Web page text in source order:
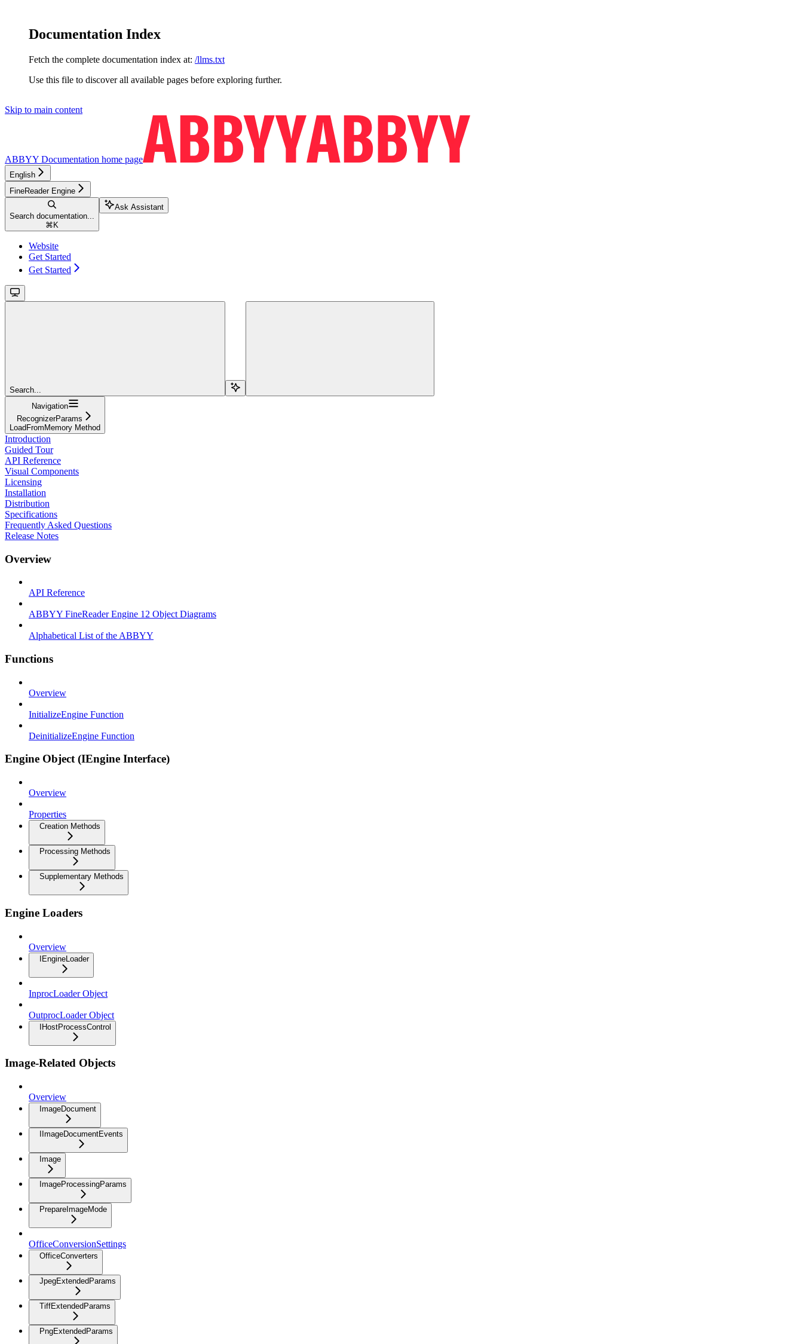
Documentation Index
Fetch the complete documentation index at: /llms.txt
Use this file to discover all available pages before exploring further.
Skip to main content
ABBYY Documentation home page
English
FineReader Engine
Search documentation...
⌘ K
Ask Assistant
Website
Get Started
Get Started
Search...
Navigation
RecognizerParams
LoadFromMemory Method
Introduction
Guided Tour
API Reference
Visual Components
Licensing
Installation
Distribution
Specifications
Frequently Asked Questions
Release Notes
Overview
API Reference
ABBYY FineReader Engine 12 Object Diagrams
Alphabetical List of the ABBYY
Functions
Overview
InitializeEngine Function
DeinitializeEngine Function
Engine Object (IEngine Interface)
Overview
Properties
Creation Methods
Processing Methods
Supplementary Methods
Engine Loaders
Overview
IEngineLoader
InprocLoader Object
OutprocLoader Object
IHostProcessControl
Image-Related Objects
Overview
ImageDocument
IImageDocumentEvents
Image
ImageProcessingParams
PrepareImageMode
OfficeConversionSettings
OfficeConverters
JpegExtendedParams
TiffExtendedParams
PngExtendedParams